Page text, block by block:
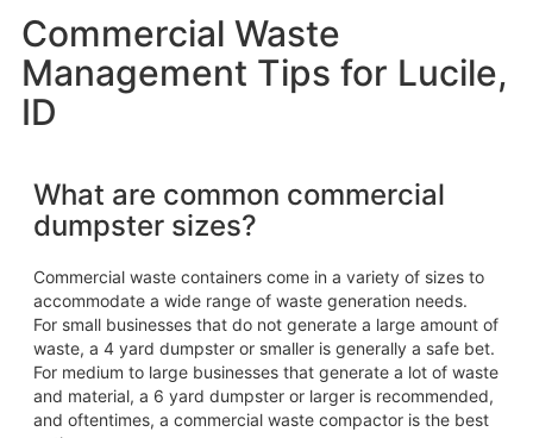
Commercial Waste
Management Tips for Lucile,
ID
What are common commercial
dumpster sizes?
Commercial waste containers come in a variety of sizes to
accommodate a wide range of waste generation needs.
For small businesses that do not generate a large amount of
waste, a 4 yard dumpster or smaller is generally a safe bet.
For medium to large businesses that generate a lot of waste
and material, a 6 yard dumpster or larger is recommended,
and oftentimes, a commercial waste compactor is the best